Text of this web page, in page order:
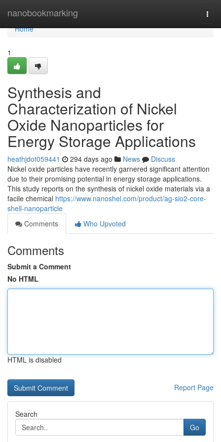
nanobookmarking
Home
Home
1
Synthesis and
Characterization of Nickel
Oxide Nanoparticles for
Energy Storage Applications
heathjdot059441 294 days ago News
Discuss
Nickel oxide particles have recently garnered significant attention
due to their promising potential in energy storage applications.
This study reports on the synthesis of nickel oxide materials via a
facile chemical https://www.nanoshel.com/product/ag-sio2-core-
shell-nanoparticle
Comments
Who Upvoted
Comments
Submit a Comment
No HTML
HTML is disabled
Report Page
Search
Go